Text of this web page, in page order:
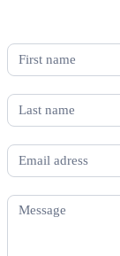
Grant
More